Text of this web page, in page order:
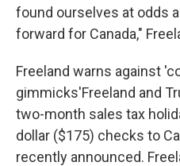
found ourselves at odds
forward for Canada,"
Freeland warns against
gimmicks'Freeland and
two-month sales tax
dollar ($175) checks to
recently announced.